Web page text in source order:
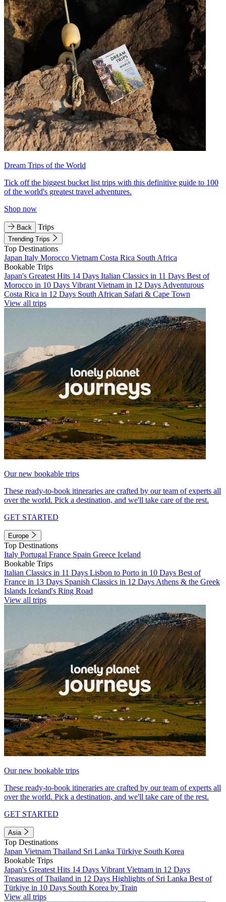
Dream Trips of the World
Tick off the biggest bucket list trips with this definitive guide to 100
of the world's greatest travel adventures.
Shop now
Back Trips
Trending Trips
Top Destinations
Japan Italy Morocco Vietnam Costa Rica South Africa
Bookable Trips
Japan's Greatest Hits 14 Days Italian Classics in 11 Days Best of
Morocco in 10 Days Vibrant Vietnam in 12 Days Adventurous
Costa Rica in 12 Days South African Safari & Cape Town
View all trips
Our new bookable trips
These ready-to-book itineraries are crafted by our team of experts all
over the world. Pick a destination, and we'll take care of the rest.
GET STARTED
Europe
Top Destinations
Italy Portugal France Spain Greece Iceland
Bookable Trips
Italian Classics in 11 Days Lisbon to Porto in 10 Days Best of
France in 13 Days Spanish Classics in 12 Days Athens & the Greek
Islands Iceland's Ring Road
View all trips
Our new bookable trips
These ready-to-book itineraries are crafted by our team of experts all
over the world. Pick a destination, and we'll take care of the rest.
GET STARTED
Asia
Top Destinations
Japan Vietnam Thailand Sri Lanka Türkiye South Korea
Bookable Trips
Japan's Greatest Hits 14 Days Vibrant Vietnam in 12 Days
Treasures of Thailand in 12 Days Highlights of Sri Lanka Best of
Türkiye in 10 Days South Korea by Train
View all trips